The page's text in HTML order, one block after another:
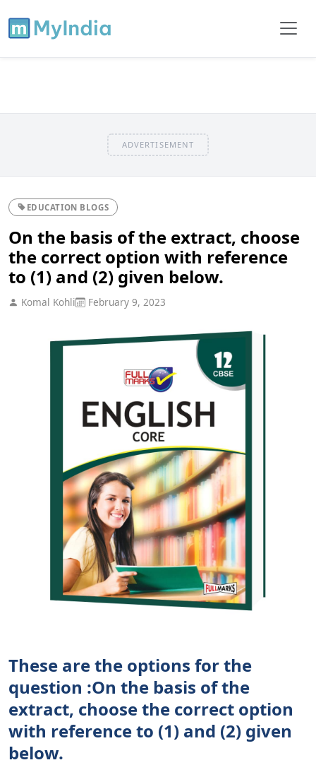
ADVERTISEMENT
EDUCATION BLOGS
On the basis of the extract, choose
the correct option with reference
to (1) and (2) given below.
Komal Kohli February 9, 2023
These are the options for the
question :On the basis of the
extract, choose the correct option
with reference to (1) and (2) given
below.